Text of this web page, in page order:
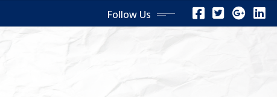
Follow Us